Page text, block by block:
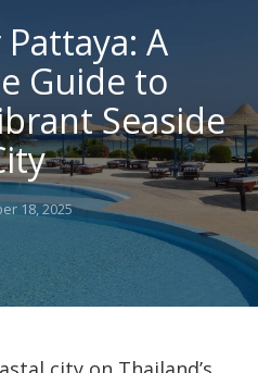
A
Guide to
Seaside
18, 2025